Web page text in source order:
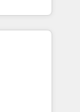
userlargest
across
all
for